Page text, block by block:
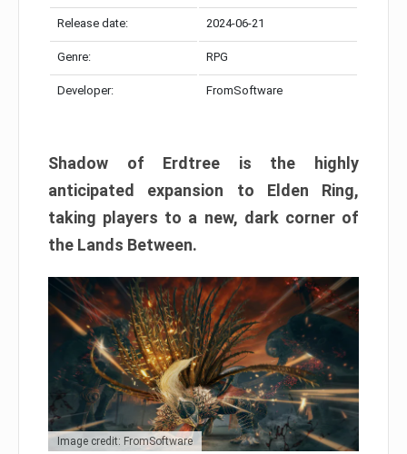
Release date: 2024-06-21
Genre: RPG
Developer: FromSoftware
Shadow of Erdtree is the highly
anticipated expansion to Elden Ring,
taking players to a new, dark corner of
the Lands Between.
Image credit: FromSoftware